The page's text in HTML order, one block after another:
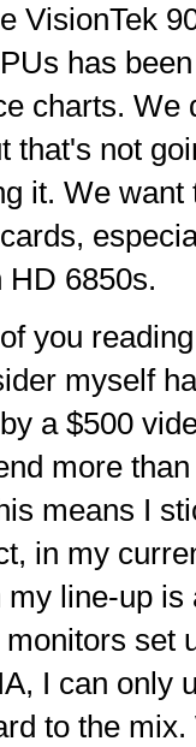
VisionTek
has
charts. We
that's not
it. We
HD 6850s.
you
myself
a $500
more
means I
in my
line-up is
set
I can only
to the